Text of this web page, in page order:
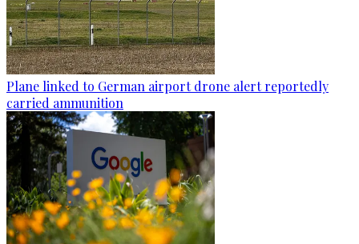
Plane linked to German airport drone alert reportedly
carried ammunition